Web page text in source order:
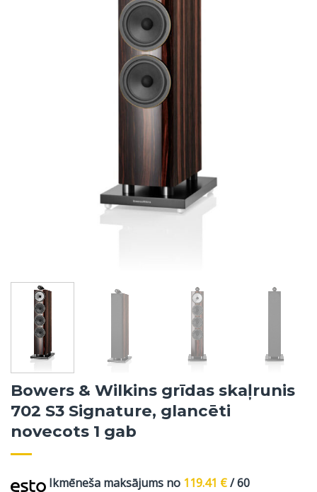
Bowers & Wilkins grīdas skaļrunis
702 S3 Signature, glancēti
novecots 1 gab
Ikmēneša maksājums no 119.41 €/ 60